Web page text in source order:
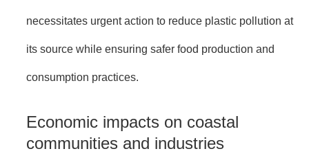
necessitates urgent action to reduce plastic pollution at
its source while ensuring safer food production and
consumption practices.
Economic impacts on coastal
communities and industries